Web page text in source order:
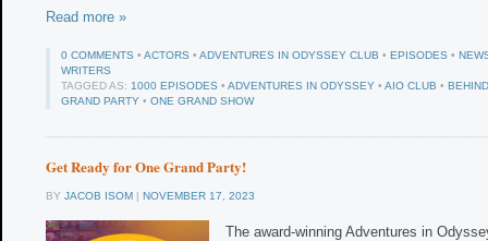
Read more »
0 COMMENTS • ACTORS • ADVENTURES IN ODYSSEY CLUB • EPISODES •
WRITERS
TAGGED AS: 1000 EPISODES • ADVENTURES IN ODYSSEY • AIO CLUB •
GRAND PARTY • ONE GRAND SHOW
Get Ready for One Grand Party!
BY JACOB ISOM | NOVEMBER 17, 2023
The award-winning Adventures in